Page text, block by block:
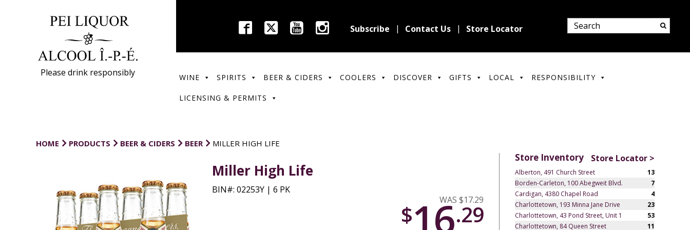
Please drink responsibly
Subscribe Contact Us Store Locator
WINE SPIRITS BEER & CIDERS COOLERS DISCOVER GIFTS LOCAL RESPONSIBILITY
LICENSING & PERMITS
HOME PRODUCTS BEER & CIDERS BEER MILLER HIGH LIFE
Miller High Life
BIN#: 02253Y | 6 PK
WAS $17.29
$16.29
Store Inventory Store Locator >
Alberton, 491 Church Street
13
Borden-Carleton, 100 Abegweit Blvd.
7
Cardigan, 4380 Chapel Road
4
Charlottetown, 193 Minna Jane Drive
23
Charlottetown, 43 Pond Street, Unit 1
53
Charlottetown, 84 Queen Street
11